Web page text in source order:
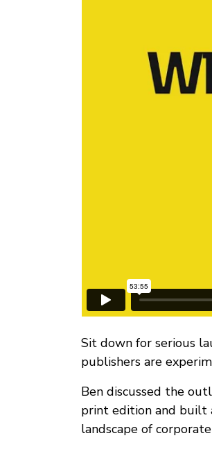
Sit down for serious
publishers are
Ben discussed the
print edition and built
landscape of